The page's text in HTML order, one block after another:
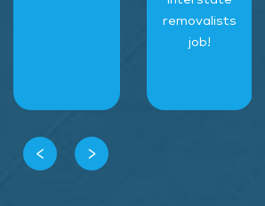
removalists
job!
‹ ›